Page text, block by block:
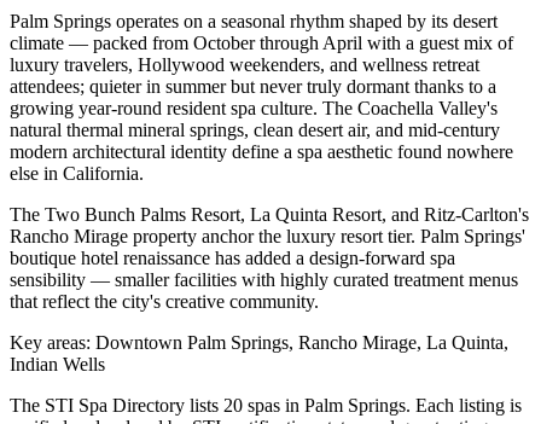
Palm Springs operates on a seasonal rhythm shaped by its desert
climate — packed from October through April with a guest mix of
luxury travelers, Hollywood weekenders, and wellness retreat
attendees; quieter in summer but never truly dormant thanks to a
growing year-round resident spa culture. The Coachella Valley's
natural thermal mineral springs, clean desert air, and mid-century
modern architectural identity define a spa aesthetic found nowhere
else in California.
The Two Bunch Palms Resort, La Quinta Resort, and Ritz-Carlton's
Rancho Mirage property anchor the luxury resort tier. Palm Springs'
boutique hotel renaissance has added a design-forward spa
sensibility — smaller facilities with highly curated treatment menus
that reflect the city's creative community.
Key areas: Downtown Palm Springs, Rancho Mirage, La Quinta,
Indian Wells
The STI Spa Directory lists 20 spas in Palm Springs. Each listing is